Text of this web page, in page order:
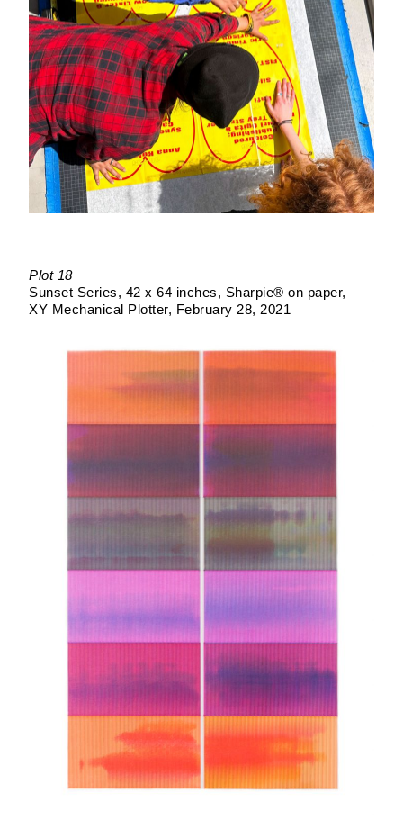
Plot 18
Sunset Series
42 x 64 inches
Sharpie® on paper
XY Mechanical Plotter
February 28, 2021